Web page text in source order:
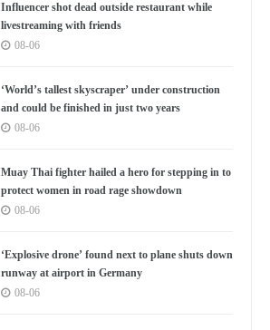
Influencer shot dead outside restaurant while
livestreaming with friends
08-06
‘World’s tallest skyscraper’ under construction
and could be finished in just two years
08-06
Muay Thai fighter hailed a hero for stepping in to
protect women in road rage showdown
08-06
‘Explosive drone’ found next to plane shuts down
runway at airport in Germany
08-06